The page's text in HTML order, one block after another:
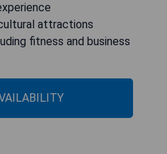
attractions
fitness and business